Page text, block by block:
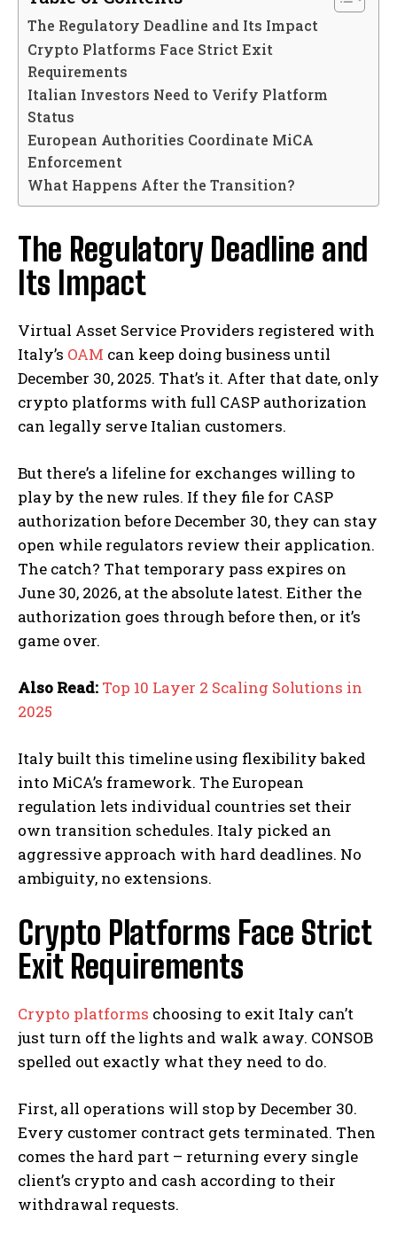
The Regulatory Deadline and Its Impact
Crypto Platforms Face Strict Exit
Requirements
Italian Investors Need to Verify Platform
Status
European Authorities Coordinate MiCA
Enforcement
What Happens After the Transition?
The Regulatory Deadline and
Its Impact
Virtual Asset Service Providers registered with
Italy’s OAM can keep doing business until
December 30, 2025. That’s it. After that date, only
crypto platforms with full CASP authorization
can legally serve Italian customers.
But there’s a lifeline for exchanges willing to
play by the new rules. If they file for CASP
authorization before December 30, they can stay
open while regulators review their application.
The catch? That temporary pass expires on
June 30, 2026, at the absolute latest. Either the
authorization goes through before then, or it’s
game over.
Also Read: Top 10 Layer 2 Scaling Solutions in
2025
Italy built this timeline using flexibility baked
into MiCA’s framework. The European
regulation lets individual countries set their
own transition schedules. Italy picked an
aggressive approach with hard deadlines. No
ambiguity, no extensions.
Crypto Platforms Face Strict
Exit Requirements
Crypto platforms choosing to exit Italy can’t
just turn off the lights and walk away. CONSOB
spelled out exactly what they need to do.
First, all operations will stop by December 30.
Every customer contract gets terminated. Then
comes the hard part – returning every single
client’s crypto and cash according to their
withdrawal requests.